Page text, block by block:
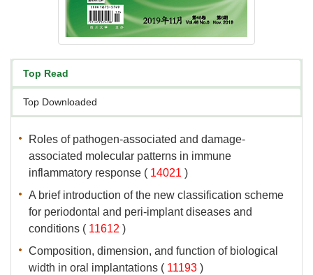
associated molecular patterns in immune
(
)
A brief introduction of the new classification scheme
for periodontal and peri-implant diseases and
(
)
Composition, dimension, and function of biological
(
)